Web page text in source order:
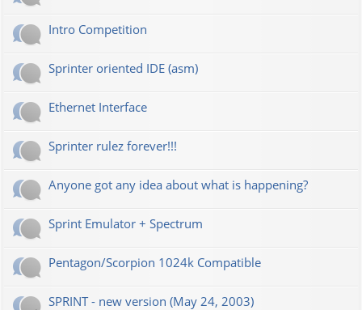
Intro Competition
Sprinter oriented IDE (asm)
Ethernet Interface
Sprinter rulez forever!!!
Anyone got any idea about what is happening?
Sprint Emulator + Spectrum
Pentagon/Scorpion 1024k Compatible
SPRINT - new version (May 24, 2003)